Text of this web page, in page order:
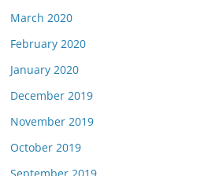
March 2020
February 2020
January 2020
December 2019
November 2019
October 2019